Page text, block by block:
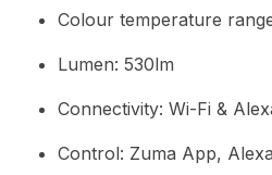
Colour temperature
Lumen: 530lm
Connectivity: Wi-Fi &
Control: Zuma App,